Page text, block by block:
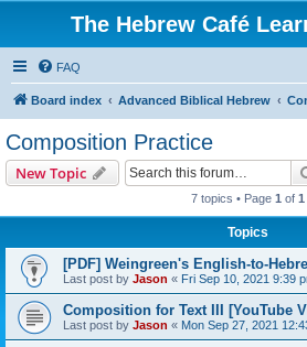
The Hebrew Café
FAQ
Board index Advanced Biblical Hebrew
Composition Practice
New Topic
7 topics • Page 1 of 1
Topics
[PDF] Weingreen's English-to-
Last post by Jason « Fri Sep 10, 2021 9:39
Composition for Text III [YouTube
Last post by Jason « Mon Sep 27, 2021